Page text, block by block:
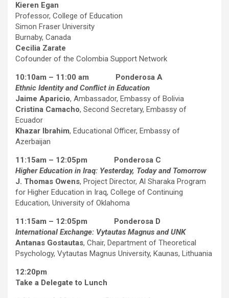
Kieren Egan
Professor, College of Education
Simon Fraser University
Burnaby, Canada
Cecilia Zarate
Cofounder of the Colombia Support Network
10:10am – 11:00 am Ponderosa A
Ethnic Identity and Conflict in Education
Jaime Aparicio, Ambassador, Embassy of Bolivia
Cristina Camacho, Second Secretary, Embassy of
Ecuador
Khazar Ibrahim, Educational Officer, Embassy of
Azerbaijan
11:15am – 12:05pm Ponderosa C
Higher Education in Iraq: Yesterday, Today and Tomorrow
J. Thomas Owens, Project Director, Al Sharaka Program
for Higher Education in Iraq, College of Continuing
Education, University of Oklahoma
11:15am – 12:05pm Ponderosa D
International Exchange: Vytautas Magnus and UNK
Antanas Gostautas, Chair, Department of Theoretical
Psychology, Vytautas Magnus University, Kaunas, Lithuania
12:20pm
Take a Delegate to Lunch